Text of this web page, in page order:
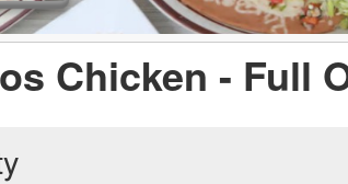
Chicken - Full